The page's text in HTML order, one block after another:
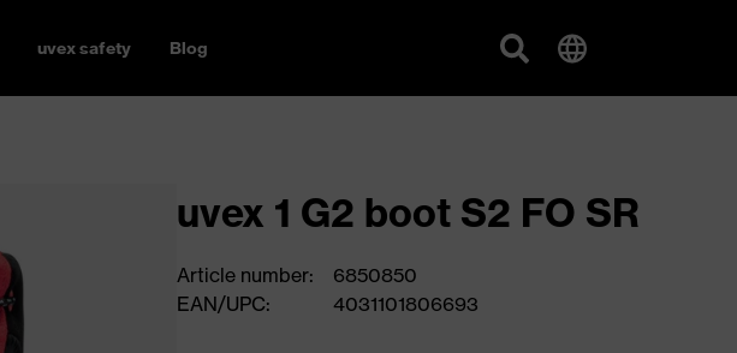
uvex safety Blog
uvex 1 G2 boot S2 FO SR
Article number:
6850850
EAN/UPC:
4031101806693